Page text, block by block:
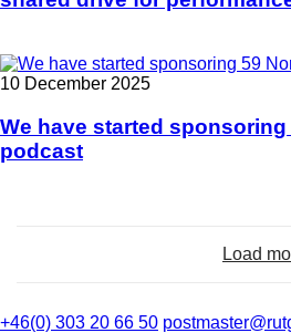
10 December 2025
We have started
podcast
Load
+46(0) 303 20 66 50